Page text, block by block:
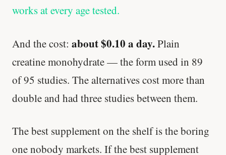
works at every age tested.
And the cost: about $0.10 a day.Plain
creatine monohydrate — the form used in 89
of 95 studies. The alternatives cost more than
double and had three studies between them.
The best supplement on the shelf is the boring
one nobody markets. If the best supplement